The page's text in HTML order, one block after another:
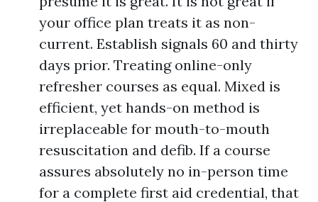
your office plan treats it as non-
current. Establish signals 60 and thirty
days prior. Treating online-only
refresher courses as equal. Mixed is
efficient, yet hands-on method is
irreplaceable for mouth-to-mouth
resuscitation and defib. If a course
assures absolutely no in-person time
for a complete first aid credential, that